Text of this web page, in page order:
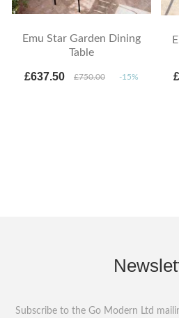
Emu Star Garden Dining
Table
£637.50 £750.00 -15%
Subscribe to the Go Modern Ltd